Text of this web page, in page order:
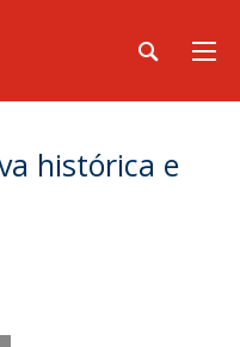
histórica e